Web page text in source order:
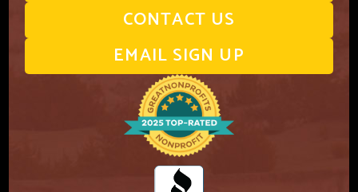
CONTACT US
EMAIL SIGN UP